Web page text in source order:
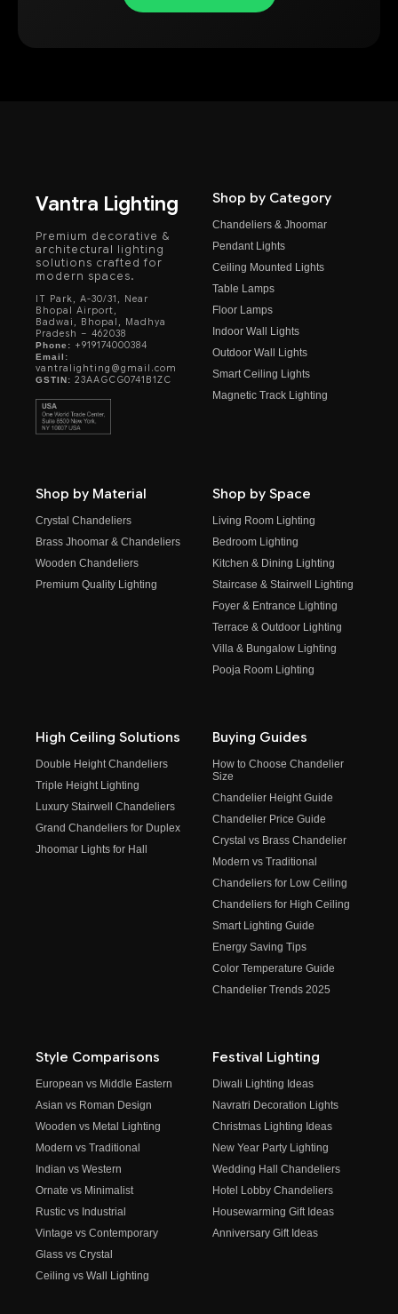
Vantra Lighting
Premium decorative &
architectural lighting
solutions crafted for
modern spaces.
IT Park, A-30/31, Near
Bhopal Airport,
Badwai, Bhopal, Madhya
Pradesh – 462038
Phone: +919174000384
Email:
vantralighting@gmail.com
GSTIN: 23AAGCG0741B1ZC
Shop by Category
Chandeliers & Jhoomar
Pendant Lights
Ceiling Mounted Lights
Table Lamps
Floor Lamps
Indoor Wall Lights
Outdoor Wall Lights
Smart Ceiling Lights
Magnetic Track Lighting
Shop by Material
Crystal Chandeliers
Brass Jhoomar & Chandeliers
Wooden Chandeliers
Premium Quality Lighting
Shop by Space
Living Room Lighting
Bedroom Lighting
Kitchen & Dining Lighting
Staircase & Stairwell Lighting
Foyer & Entrance Lighting
Terrace & Outdoor Lighting
Villa & Bungalow Lighting
Pooja Room Lighting
High Ceiling Solutions
Double Height Chandeliers
Triple Height Lighting
Luxury Stairwell Chandeliers
Grand Chandeliers for Duplex
Jhoomar Lights for Hall
Buying Guides
How to Choose Chandelier
Size
Chandelier Height Guide
Chandelier Price Guide
Crystal vs Brass Chandelier
Modern vs Traditional
Chandeliers for Low Ceiling
Chandeliers for High Ceiling
Smart Lighting Guide
Energy Saving Tips
Color Temperature Guide
Chandelier Trends 2025
Style Comparisons
European vs Middle Eastern
Asian vs Roman Design
Wooden vs Metal Lighting
Modern vs Traditional
Indian vs Western
Ornate vs Minimalist
Rustic vs Industrial
Vintage vs Contemporary
Glass vs Crystal
Ceiling vs Wall Lighting
Festival Lighting
Diwali Lighting Ideas
Navratri Decoration Lights
Christmas Lighting Ideas
New Year Party Lighting
Wedding Hall Chandeliers
Hotel Lobby Chandeliers
Housewarming Gift Ideas
Anniversary Gift Ideas